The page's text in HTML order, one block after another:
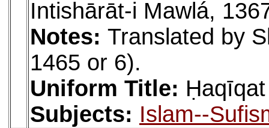
Intishārāt-i Mawlá,
Notes: Translated by
1465 or 6).
Uniform Title:
Subjects: Islam--